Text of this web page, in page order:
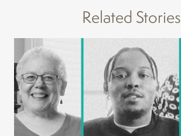
Related Stories